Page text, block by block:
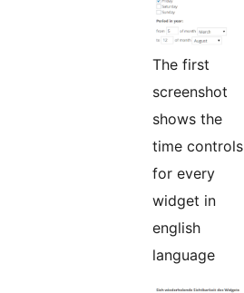
The first
screenshot
shows the
time controls
for every
widget in
english
language